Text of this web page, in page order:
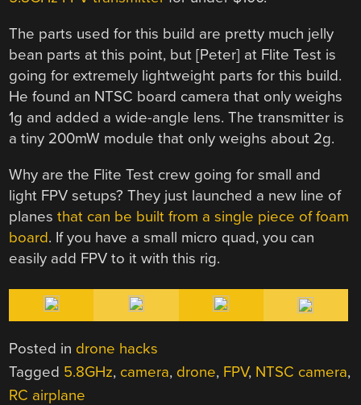
The parts used for this build are pretty much jelly
bean parts at this point, but [Peter] at Flite Test is
going for extremely lightweight parts for this build.
He found an NTSC board camera that only weighs
1g and added a wide-angle lens. The transmitter is
a tiny 200mW module that only weighs about 2g.
Why are the Flite Test crew going for small and
light FPV setups? They just launched a new line of
planesthat can be built from a single piece of foam
board. If you have a small micro quad, you can
easily add FPV to it with this rig.
Posted in drone hacks
Tagged 5.8GHz, camera, drone, FPV, NTSC camera,
RC airplane